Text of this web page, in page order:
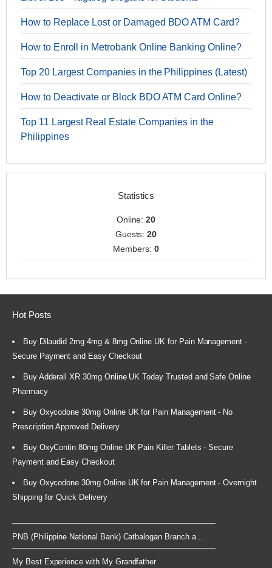
How to Replace Lost or Damaged BDO ATM Card?
How to Enroll in Metrobank Online Banking Online?
Top 20 Largest Companies in the Philippines (Latest)
How to Deactivate or Block BDO ATM Card Online?
Top 11 Largest Real Estate Companies in the
Philippines
Statistics
Online:20
Guests:20
Members: 0
Hot Posts
Buy Dilaudid 2mg 4mg & 8mg Online UK for Pain Management -
Secure Payment and Easy Checkout
Buy Adderall XR 30mg Online UK Today Trusted and Safe Online
Pharmacy
Buy Oxycodone 30mg Online UK for Pain Management - No
Prescription Approved Delivery
Buy OxyContin 80mg Online UK Pain Killer Tablets - Secure
Payment and Easy Checkout
Buy Oxycodone 30mg Online UK for Pain Management - Overnight
Shipping for Quick Delivery
PNB (Philippine National Bank) Catbalogan Branch a...
My Best Experience with My Grandfather